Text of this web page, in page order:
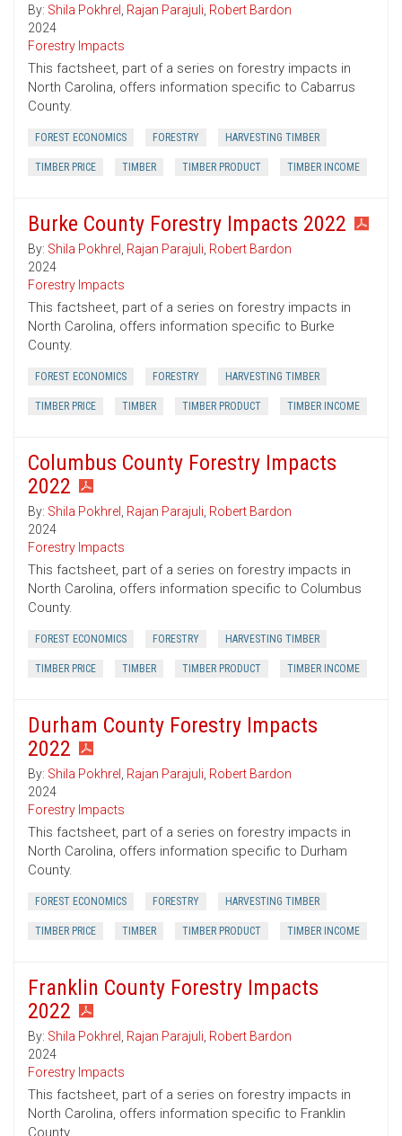
By: Shila Pokhrel , Rajan Parajuli, Robert Bardon
2024
Forestry Impacts
This factsheet, part of a series on forestry impacts in
North Carolina, offers information specific to Cabarrus
County.
FOREST ECONOMICS FORESTRY HARVESTING TIMBER
TIMBER PRICE TIMBER TIMBER PRODUCT TIMBER INCOME
Burke County Forestry Impacts 2022
By: Shila Pokhrel , Rajan Parajuli, Robert Bardon
2024
Forestry Impacts
This factsheet, part of a series on forestry impacts in
North Carolina, offers information specific to Burke
County.
FOREST ECONOMICS FORESTRY HARVESTING TIMBER
TIMBER PRICE TIMBER TIMBER PRODUCT TIMBER INCOME
Columbus County Forestry Impacts
2022
By: Shila Pokhrel , Rajan Parajuli, Robert Bardon
2024
Forestry Impacts
This factsheet, part of a series on forestry impacts in
North Carolina, offers information specific to Columbus
County.
FOREST ECONOMICS FORESTRY HARVESTING TIMBER
TIMBER PRICE TIMBER TIMBER PRODUCT TIMBER INCOME
Durham County Forestry Impacts
2022
By: Shila Pokhrel , Rajan Parajuli, Robert Bardon
2024
Forestry Impacts
This factsheet, part of a series on forestry impacts in
North Carolina, offers information specific to Durham
County.
FOREST ECONOMICS FORESTRY HARVESTING TIMBER
TIMBER PRICE TIMBER TIMBER PRODUCT TIMBER INCOME
Franklin County Forestry Impacts
2022
By: Shila Pokhrel , Rajan Parajuli, Robert Bardon
2024
Forestry Impacts
This factsheet, part of a series on forestry impacts in
North Carolina, offers information specific to Franklin
County.